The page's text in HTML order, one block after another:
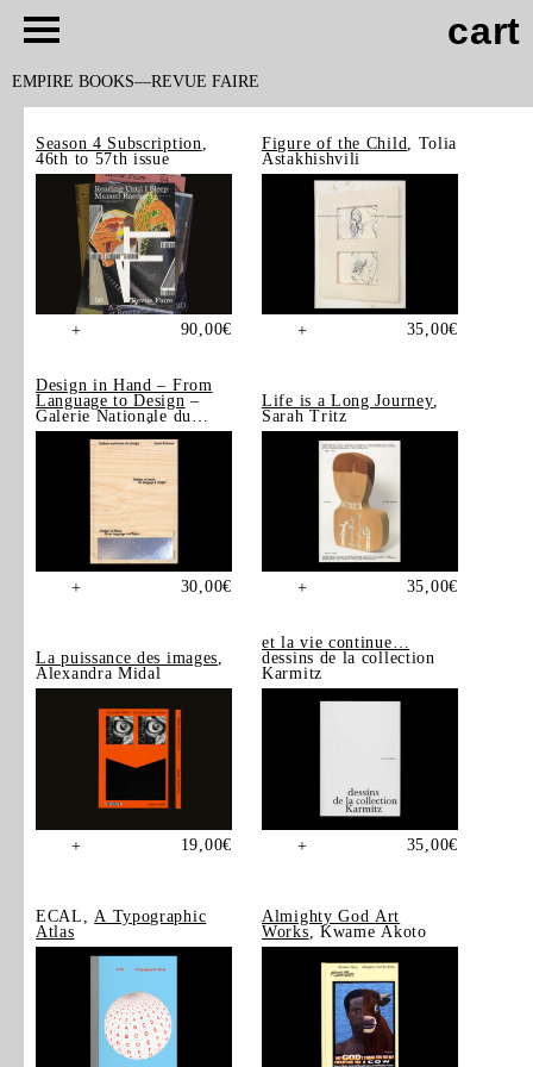
cart
EMPIRE BOOKS REVUE FAIRE
Season 4 Subscription
46th to 57th issue
+ 90,00€
Figure of the Child
, Tolia
Astakhishvili
+ 35,00€
Design in Hand – From
Language to Design –
Galerie Nationale du
Design, Saint-Étienne
+ 30,00€
Life is a Long Journey,
Sarah Tritz
+ 35,00€
La puissance des images,
Alexandra Midal
+ 19,00€
et la vie continue…
dessins de la collection
Karmitz
+ 35,00€
ECAL, A Typographic
Atlas
Almighty God Art
Works , Kwame Akoto